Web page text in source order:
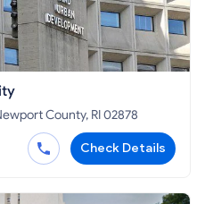
Tiverton, Newport County, RI 02878
Check Details